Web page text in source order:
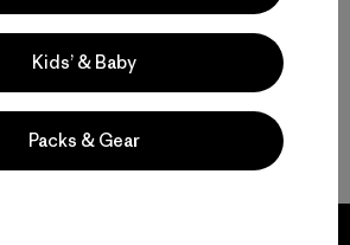
Back to Top
Kids’ & Baby
Packs & Gear